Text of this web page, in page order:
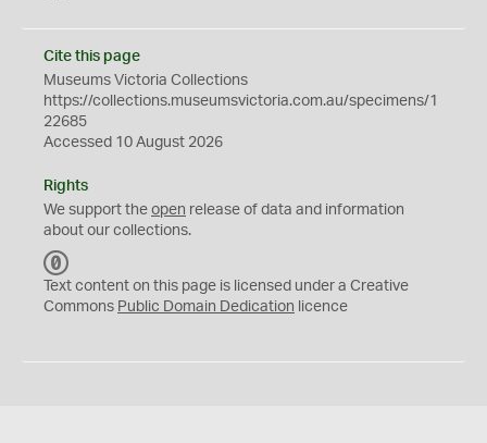
Cite this page
Museums Victoria Collections
https://collections.museumsvictoria.com.au/specimens/1
22685
Accessed 10 August 2026
Rights
We support the open release of data and information
about our collections.
C
0
Text content on this page is licensed under a Creative
Commons Public Domain Dedication licence